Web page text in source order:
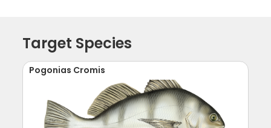
Target Species
Pogonias Cromis